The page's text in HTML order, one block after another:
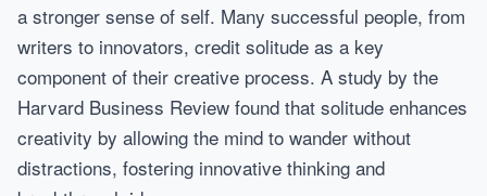
a stronger sense of self. Many successful people, from
writers to innovators, credit solitude as a key
component of their creative process. A study by the
Harvard Business Review found that solitude enhances
creativity by allowing the mind to wander without
distractions, fostering innovative thinking and